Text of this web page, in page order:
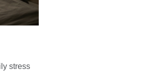
stress